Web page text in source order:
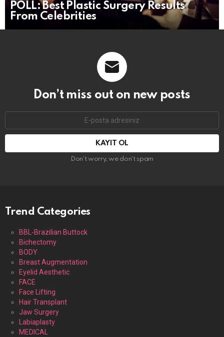
POLL: Best Plastic Surgery Results
From Celebrities
Don’t miss out on new posts
adresi:
Don't worry, we don't spam
Trend Categories
BBL-Brazilian Buttock
Bichectomy
BODY
Breast Augmentation
Eyelid Aesthetic
FACE
Face Lifting
Hair Transplant
Jaw Surgery
Labiaplasty
MEDICAL